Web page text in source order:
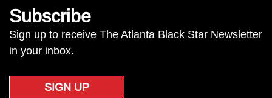
Subscribe
Sign up to receive The Atlanta Black Star Newsletter
in your inbox.
SIGN UP